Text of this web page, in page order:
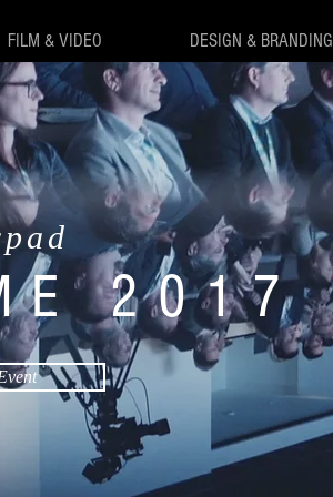
FILM & VIDEO DESIGN & BRANDING
2017